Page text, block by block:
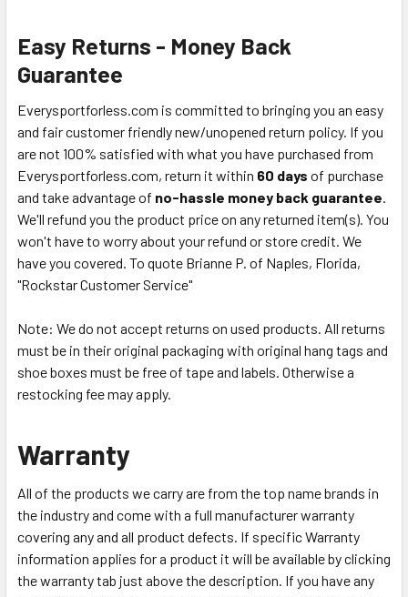
Easy Returns - Money Back
Guarantee
Everysportforless.com is committed to bringing you an easy
and fair customer friendly new/unopened return policy. If you
are not 100% satisfied with what you have purchased from
Everysportforless.com, return it within 60 days of purchase
and take advantage of no-hassle money back guarantee.
We'll refund you the product price on any returned item(s). You
won't have to worry about your refund or store credit. We
have you covered. To quote Brianne P. of Naples, Florida,
"Rockstar Customer Service"
Note: We do not accept returns on used products. All returns
must be in their original packaging with original hang tags and
shoe boxes must be free of tape and labels. Otherwise a
restocking fee may apply.
Warranty
All of the products we carry are from the top name brands in
the industry and come with a full manufacturer warranty
covering any and all product defects. If specific Warranty
information applies for a product it will be available by clicking
the warranty tab just above the description. If you have any